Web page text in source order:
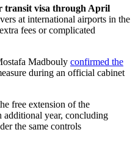
transit visa through April
at international airports in the
fees or complicated
Madbouly confirmed the
during an official cabinet
free extension of the
additional year, concluding
the same controls